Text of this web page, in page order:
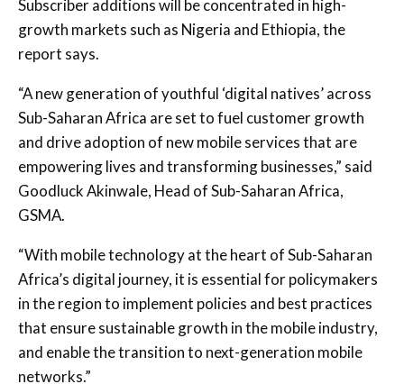
Subscriber additions will be concentrated in high-
growth markets such as Nigeria and Ethiopia, the
report says.
“A new generation of youthful ‘digital natives’ across
Sub-Saharan Africa are set to fuel customer growth
and drive adoption of new mobile services that are
empowering lives and transforming businesses,” said
Goodluck Akinwale, Head of Sub-Saharan Africa,
GSMA.
“With mobile technology at the heart of Sub-Saharan
Africa’s digital journey, it is essential for policymakers
in the region to implement policies and best practices
that ensure sustainable growth in the mobile industry,
and enable the transition to next-generation mobile
networks.”